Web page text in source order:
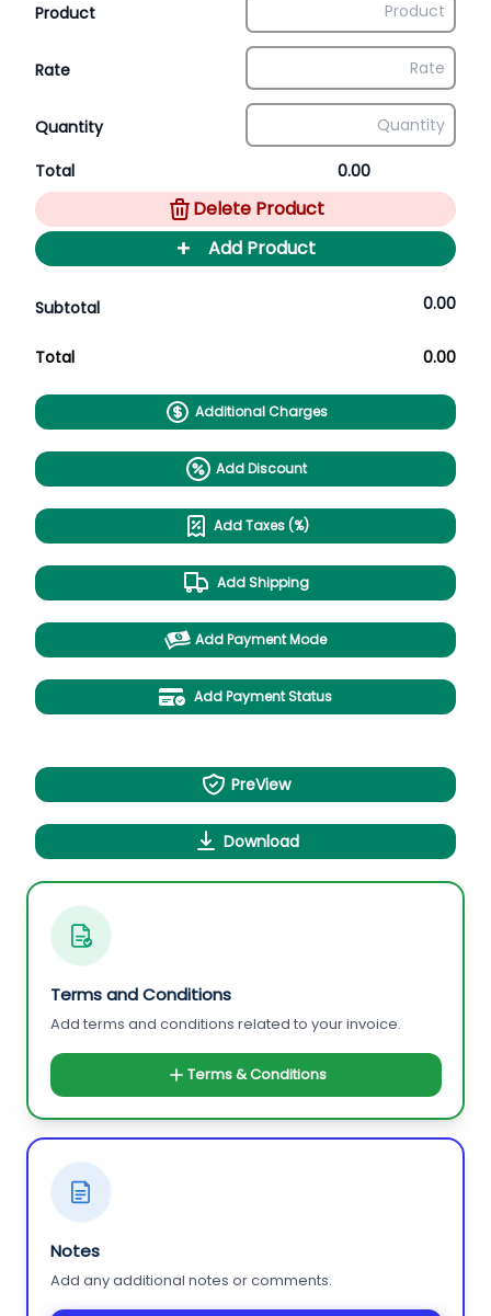
Product
Rate
Quantity
Total 0.00
Delete Product
+ Add Product
Subtotal 0.00
Total 0.00
Additional Charges
Add Discount
Add Taxes (%)
Add Shipping
Add Payment Mode
Add Payment Status
PreView
Download
Terms and Conditions
Add terms and conditions related to your invoice.
Terms & Conditions
Notes
Add any additional notes or comments.